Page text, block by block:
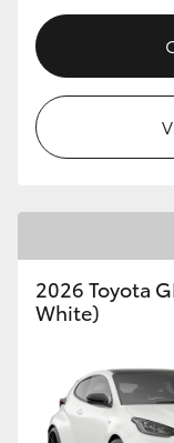
Our Stock
Toyota
2026 Toyota
White)